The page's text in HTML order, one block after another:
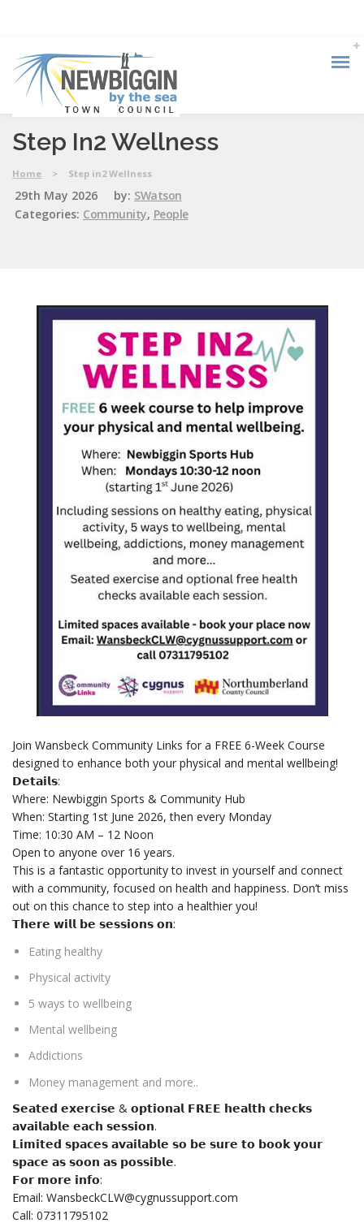
Step In2 Wellness
Home > Step in2 Wellness
29th May 2026 by: SWatson
Categories: Community, People
Join Wansbeck Community Links for a FREE 6-Week Course
designed to enhance both your physical and mental wellbeing!
𝗗𝗲𝘁𝗮𝗶𝗹𝘀:
Where: Newbiggin Sports & Community Hub
When: Starting 1st June 2026, then every Monday
Time: 10:30 AM – 12 Noon
Open to anyone over 16 years.
This is a fantastic opportunity to invest in yourself and connect
with a community, focused on health and happiness. Don’t miss
out on this chance to step into a healthier you!
𝗧𝗵𝗲𝗿𝗲 𝘄𝗶𝗹𝗹 𝗯𝗲 𝘀𝗲𝘀𝘀𝗶𝗼𝗻𝘀 𝗼𝗻:
Eating healthy
Physical activity
5 ways to wellbeing
Mental wellbeing
Addictions
Money management and more..
𝗦𝗲𝗮𝘁𝗲𝗱 𝗲𝘅𝗲𝗿𝗰𝗶𝘀𝗲 & 𝗼𝗽𝘁𝗶𝗼𝗻𝗮𝗹 𝗙𝗥𝗘𝗘 𝗵𝗲𝗮𝗹𝘁𝗵 𝗰𝗵𝗲𝗰𝗸𝘀
𝗮𝘃𝗮𝗶𝗹𝗮𝗯𝗹𝗲 𝗲𝗮𝗰𝗵 𝘀𝗲𝘀𝘀𝗶𝗼𝗻.
𝗟𝗶𝗺𝗶𝘁𝗲𝗱 𝘀𝗽𝗮𝗰𝗲𝘀 𝗮𝘃𝗮𝗶𝗹𝗮𝗯𝗹𝗲 𝘀𝗼 𝗯𝗲 𝘀𝘂𝗿𝗲 𝘁𝗼 𝗯𝗼𝗼𝗸 𝘆𝗼𝘂𝗿
𝘀𝗽𝗮𝗰𝗲 𝗮𝘀 𝘀𝗼𝗼𝗻 𝗮𝘀 𝗽𝗼𝘀𝘀𝗶𝗯𝗹𝗲.
𝗙𝗼𝗿 𝗺𝗼𝗿𝗲 𝗶𝗻𝗳𝗼:
Email: WansbeckCLW@cygnussupport.com
Call: 07311795102